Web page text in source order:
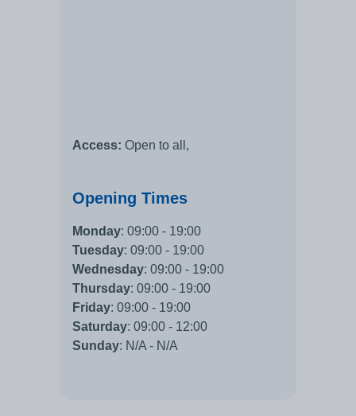
Access: Open to all,
Opening Times
Monday: 09:00 - 19:00
Tuesday: 09:00 - 19:00
Wednesday: 09:00 - 19:00
Thursday: 09:00 - 19:00
Friday: 09:00 - 19:00
Saturday: 09:00 - 12:00
Sunday: N/A - N/A